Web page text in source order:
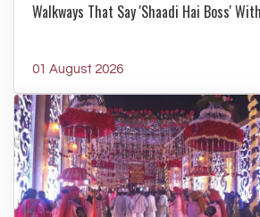
Walkways That Say 'Shaadi Hai Boss'
01 August 2026